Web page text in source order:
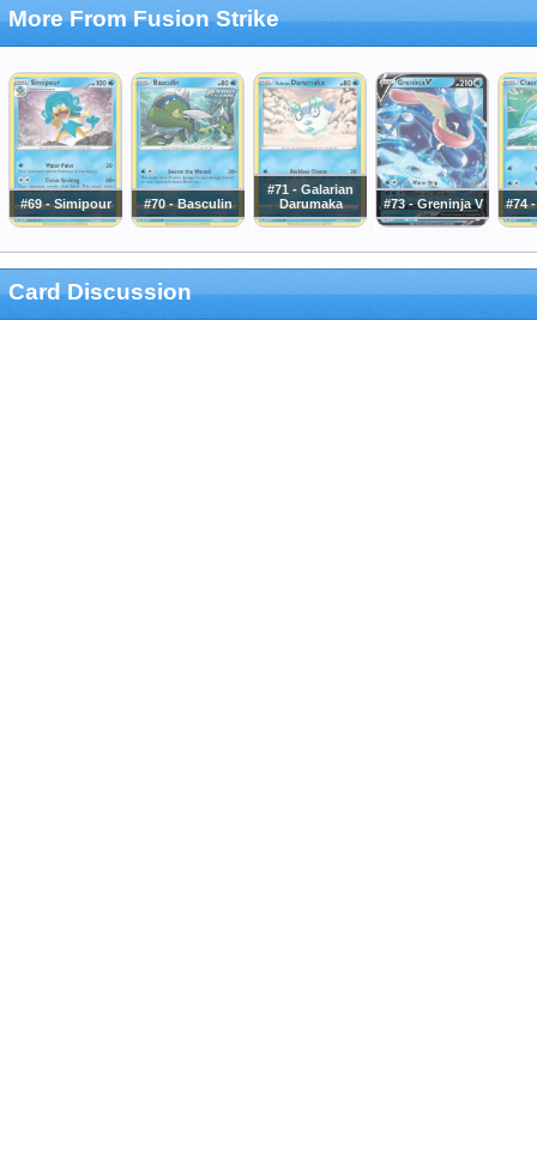
More From Fusion Strike
#69 - Simipour #70 - Basculin
#71 - Galarian
Darumaka
#73 - Greninja V #74
Card Discussion